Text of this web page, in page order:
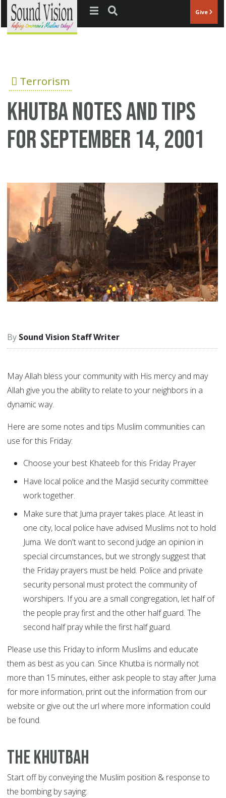
Jump to navigation Give
Terrorism
Khutba notes and tips
for September 14, 2001
Sound Vision Staff Writer
May Allah bless your community with His mercy and may
Allah give you the ability to relate to your neighbors in a
dynamic way.
Here are some notes and tips Muslim communities can
use for this Friday:
Choose your best Khateeb for this Friday Prayer
Have local police and the Masjid security committee
work together.
Make sure that Juma prayer takes place. At least in
one city, local police have advised Muslims not to hold
Juma. We don't want to second judge an opinion in
special circumstances, but we strongly suggest that
the Friday prayers must be held. Police and private
security personal must protect the community of
worshipers. If you are a small congregation, let half of
the people pray first and the other half guard. The
second half pray while the first half guard.
Please use this Friday to inform Muslims and educate
them as best as you can. Since Khutba is normally not
more than 15 minutes, either ask people to stay after Juma
for more information, print out the information from our
website or give out the url where more information could
be found.
The Khutbah
Start off by conveying the Muslim position & response to
the bombing by saying: